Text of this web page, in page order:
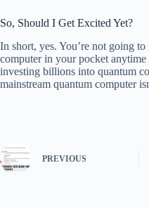
So, Should I Get Excited Yet?
In short, yes. You’re not going
computer in your pocket
investing billions into quantum
mainstream quantum computer
PREVIOUS